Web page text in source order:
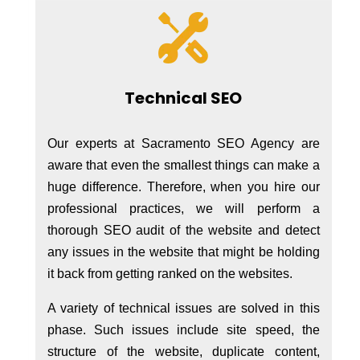
Technical SEO
Our experts at Sacramento SEO Agency are
aware that even the smallest things can make a
huge difference. Therefore, when you hire our
professional practices, we will perform a
thorough SEO audit of the website and detect
any issues in the website that might be holding
it back from getting ranked on the websites.
A variety of technical issues are solved in this
phase. Such issues include site speed, the
structure of the website, duplicate content,